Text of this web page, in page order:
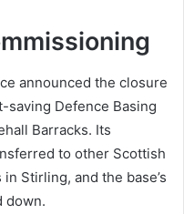
announced the closure
saving Defence Basing
Barracks. Its
to other Scottish
Stirling, and the base’s
down.